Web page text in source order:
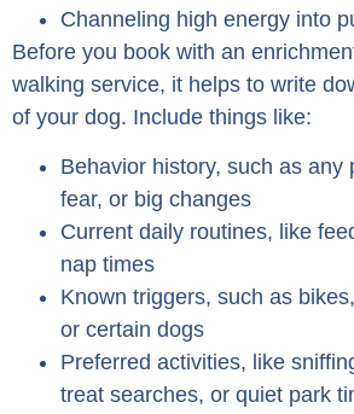
Channeling high energy into
Before you book with an
walking service, it helps to write
of your dog. Include things like:
Behavior history, such as any
fear, or big changes
Current daily routines, like
nap times
Known triggers, such as
or certain dogs
Preferred activities, like
treat searches, or quiet park